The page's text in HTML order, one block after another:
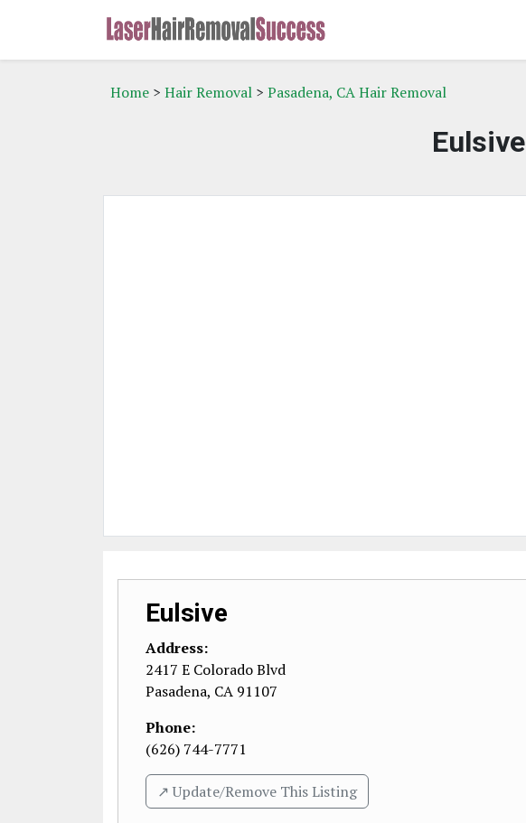
Home > Hair Removal > Pasadena, CA Hair Removal
Eulsive
Eulsive
Address:
2417 E Colorado Blvd
Pasadena, CA 91107
Phone:
(626) 744-7771
↗️ Update/Remove This Listing